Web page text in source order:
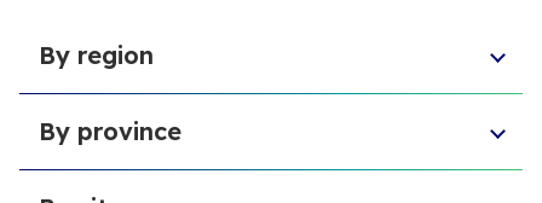
By region
Umbria
Sicily
Tuscany
By province